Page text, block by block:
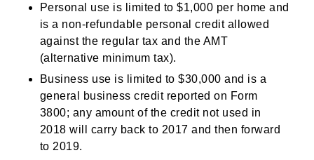
Personal use is limited to $1,000 per home and
is a non-refundable personal credit allowed
against the regular tax and the AMT
(alternative minimum tax).
Business use is limited to $30,000 and is a
general business credit reported on Form
3800; any amount of the credit not used in
2018 will carry back to 2017 and then forward
to 2019.